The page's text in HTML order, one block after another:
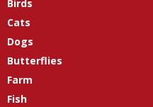
Birds
Cats
Dogs
Butterflies
Farm
Fish